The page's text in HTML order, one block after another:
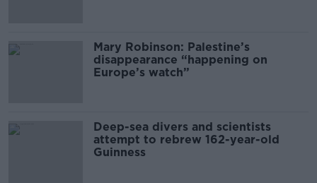
Mary Robinson: Palestine’s
disappearance “happening on
Europe’s watch”
Deep-sea divers and scientists
attempt to rebrew 162-year-old
Guinness